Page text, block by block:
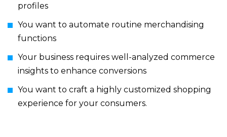
profiles
You want to automate routine merchandising
functions
Your business requires well-analyzed commerce
insights to enhance conversions
You want to craft a highly customized shopping
experience for your consumers.